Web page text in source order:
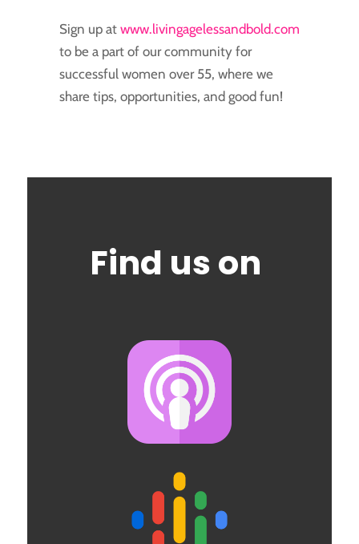
Sign up at www.livingagelessandbold.com
to be a part of our community for
successful women over 55, where we
share tips, opportunities, and good fun!
Find us on